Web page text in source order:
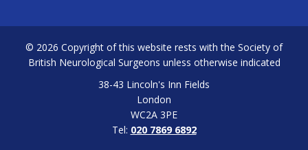
© 2026 Copyright of this website rests with the Society of
British Neurological Surgeons unless otherwise indicated
38-43 Lincoln's Inn Fields
London
WC2A 3PE
Tel: 020 7869 6892